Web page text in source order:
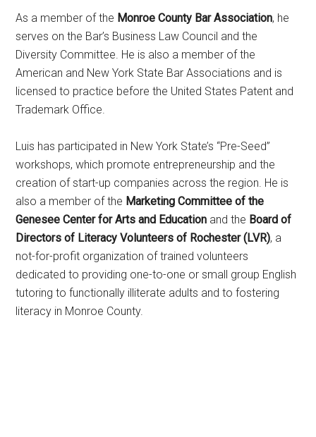
As a member of the Monroe County Bar Association, he
serves on the Bar’s Business Law Council and the
Diversity Committee. He is also a member of the
American and New York State Bar Associations and is
licensed to practice before the United States Patent and
Trademark Office.
Luis has participated in New York State’s “Pre-Seed”
workshops, which promote entrepreneurship and the
creation of start-up companies across the region. He is
also a member of the Marketing Committee of the
Genesee Center for Arts and Education and the Board of
Directors of Literacy Volunteers of Rochester (LVR), a
not-for-profit organization of trained volunteers
dedicated to providing one-to-one or small group English
tutoring to functionally illiterate adults and to fostering
literacy in Monroe County.